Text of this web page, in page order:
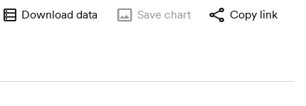
Download data Save chart Copy link